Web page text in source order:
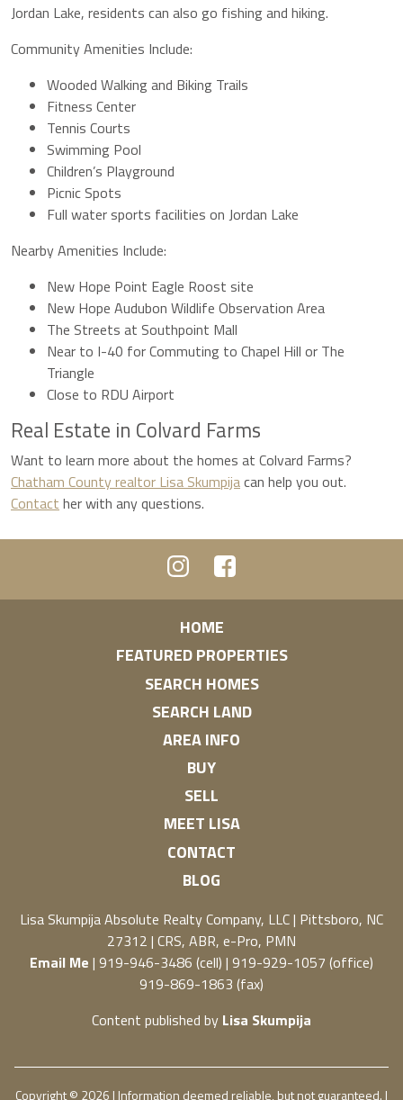
Jordan Lake, residents can also go fishing and hiking.
Community Amenities Include:
Wooded Walking and Biking Trails
Fitness Center
Tennis Courts
Swimming Pool
Children’s Playground
Picnic Spots
Full water sports facilities on Jordan Lake
Nearby Amenities Include:
New Hope Point Eagle Roost site
New Hope Audubon Wildlife Observation Area
The Streets at Southpoint Mall
Near to I-40 for Commuting to Chapel Hill or The
Triangle
Close to RDU Airport
Real Estate in Colvard Farms
Want to learn more about the homes at Colvard Farms?
Chatham County realtor Lisa Skumpijacan help you out.
Contact her with any questions.
HOME
FEATURED PROPERTIES
SEARCH HOMES
SEARCH LAND
AREA INFO
BUY
SELL
MEET LISA
CONTACT
BLOG
Lisa SkumpijaAbsolute Realty Company, LLC| Pittsboro, NC
27312 | CRS, ABR, e-Pro, PMN
Email Me | 919-946-3486 (cell) | 919-929-1057 (office)
919-869-1863 (fax)
Content published by Lisa Skumpija
Copyright © 2026 | Information deemed reliable, but not guaranteed. |